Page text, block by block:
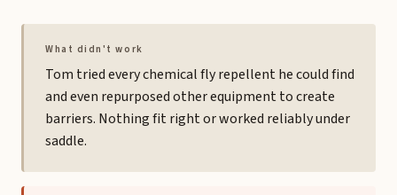
What didn't work
Tom tried every chemical fly repellent he could find
and even repurposed other equipment to create
barriers. Nothing fit right or worked reliably under
saddle.